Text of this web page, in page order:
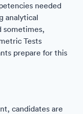
needed
analytical
sometimes,
Tests
prepare for this
candidates are